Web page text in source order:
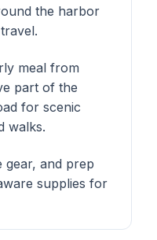
the harbor
meal from
part of the
for scenic
walks.
gear, and prep
supplies for